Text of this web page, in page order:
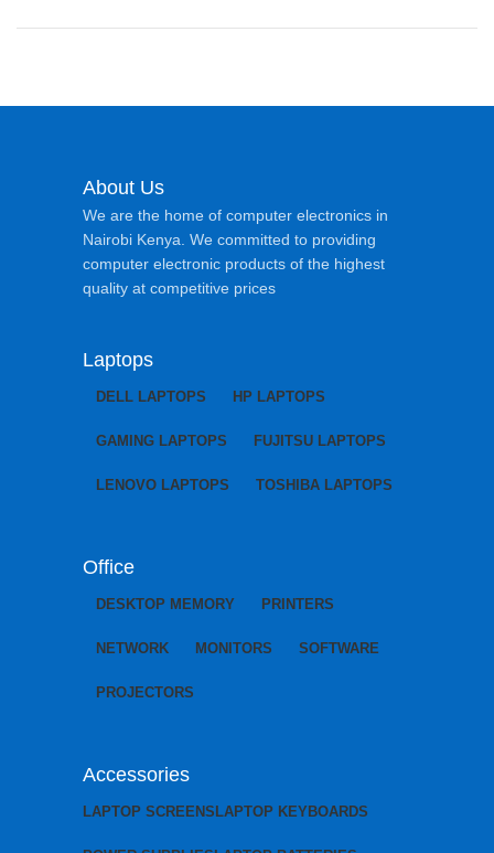
About Us
We are the home of computer electronics in
Nairobi Kenya. We committed to providing
computer electronic products of the highest
quality at competitive prices
Laptops
DELL LAPTOPS HP LAPTOPS
GAMING LAPTOPS FUJITSU LAPTOPS
LENOVO LAPTOPS TOSHIBA LAPTOPS
Office
DESKTOP MEMORY PRINTERS
NETWORK MONITORS SOFTWARE
PROJECTORS
Accessories
LAPTOP SCREENS LAPTOP KEYBOARDS